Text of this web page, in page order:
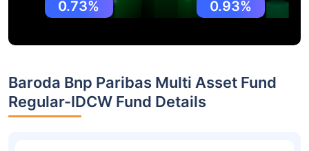
0.73% 0.93%
Baroda Bnp Paribas Multi Asset Fund
Regular-IDCW Fund Details